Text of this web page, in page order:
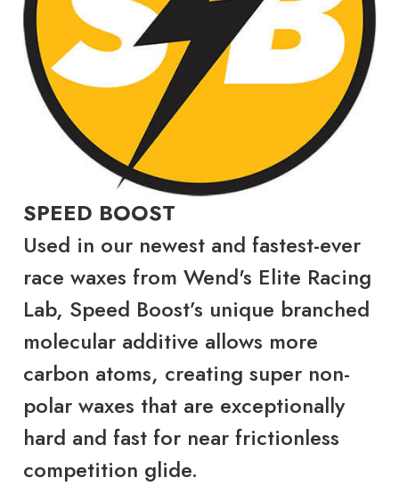
SPEED BOOST
Used in our newest and fastest-ever
race waxes from Wend's Elite Racing
Lab, Speed Boost’s unique branched
molecular additive allows more
carbon atoms, creating super non-
polar waxes that are exceptionally
hard and fast for near frictionless
competition glide.